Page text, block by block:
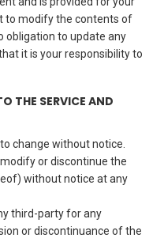
to modify the contents of
obligation to update any
it is your responsibility to
THE SERVICE AND
change without notice.
or discontinue the
without notice at any
third-party for any
or discontinuance of the